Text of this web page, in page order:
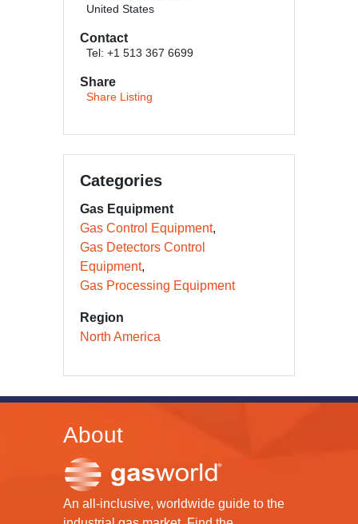
United States
Contact
Tel: +1 513 367 6699
Share
Share Listing
Categories
Gas Equipment
Gas Control Equipment
Gas Detectors Control
Equipment
Gas Processing Equipment
Region
North America
About
An all-inclusive, worldwide guide to the